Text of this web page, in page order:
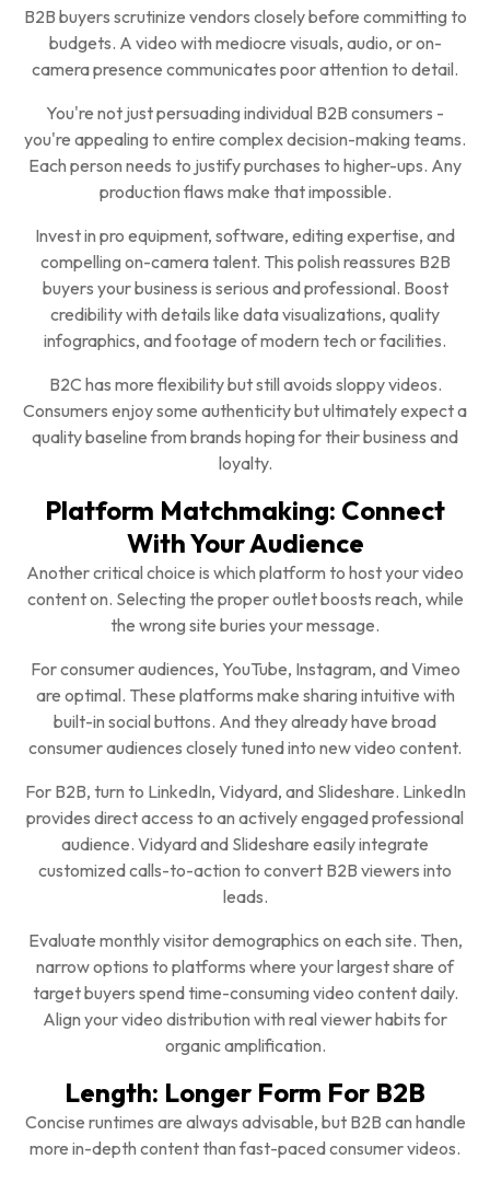
B2B buyers scrutinize vendors closely before committing to
budgets. A video with mediocre visuals, audio, or on-
camera presence communicates poor attention to detail.
You're not just persuading individual B2B consumers -
you're appealing to entire complex decision-making teams.
Each person needs to justify purchases to higher-ups. Any
production flaws make that impossible.
Invest in pro equipment, software, editing expertise, and
compelling on-camera talent. This polish reassures B2B
buyers your business is serious and professional. Boost
credibility with details like data visualizations, quality
infographics, and footage of modern tech or facilities.
B2C has more flexibility but still avoids sloppy videos.
Consumers enjoy some authenticity but ultimately expect a
quality baseline from brands hoping for their business and
loyalty.
Platform Matchmaking: Connect
With Your Audience
Another critical choice is which platform to host your video
content on. Selecting the proper outlet boosts reach, while
the wrong site buries your message.
For consumer audiences, YouTube, Instagram, and Vimeo
are optimal. These platforms make sharing intuitive with
built-in social buttons. And they already have broad
consumer audiences closely tuned into new video content.
For B2B, turn to LinkedIn, Vidyard, and Slideshare. LinkedIn
provides direct access to an actively engaged professional
audience. Vidyard and Slideshare easily integrate
customized calls-to-action to convert B2B viewers into
leads.
Evaluate monthly visitor demographics on each site. Then,
narrow options to platforms where your largest share of
target buyers spend time-consuming video content daily.
Align your video distribution with real viewer habits for
organic amplification.
Length: Longer Form For B2B
Concise runtimes are always advisable, but B2B can handle
more in-depth content than fast-paced consumer videos.